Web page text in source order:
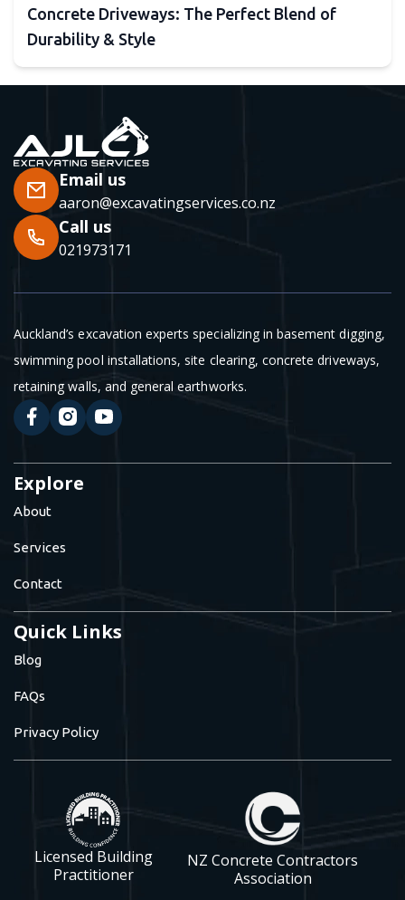
Concrete Driveways: The Perfect Blend of
Durability & Style
Email us
aaron@excavatingservices.co.nz
Call us
021973171
Auckland’s excavation experts specializing in basement digging,
swimming pool installations, site clearing, concrete driveways,
retaining walls, and general earthworks.
Explore
About
Services
Contact
Quick Links
Blog
FAQs
Privacy Policy
Licensed Building
Practitioner
NZ Concrete Contractors
Association